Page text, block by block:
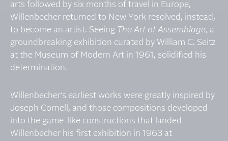
arts followed by six months of travel in Europe,
Willenbecher returned to New York resolved, instead,
to become an artist. Seeing The Art of Assemblage, a
groundbreaking exhibition curated by William C. Seitz
at the Museum of Modern Art in 1961, solidified his
determination.
Willenbecher’s earliest works were greatly inspired by
Joseph Cornell, and those compositions developed
into the game-like constructions that landed
Willenbecher his first exhibition in 1963 at